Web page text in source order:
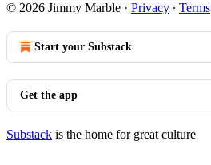
© 2026 Jimmy Marble · Privacy ∙ Terms
Start your Substack
Get the app
Substack is the home for great culture